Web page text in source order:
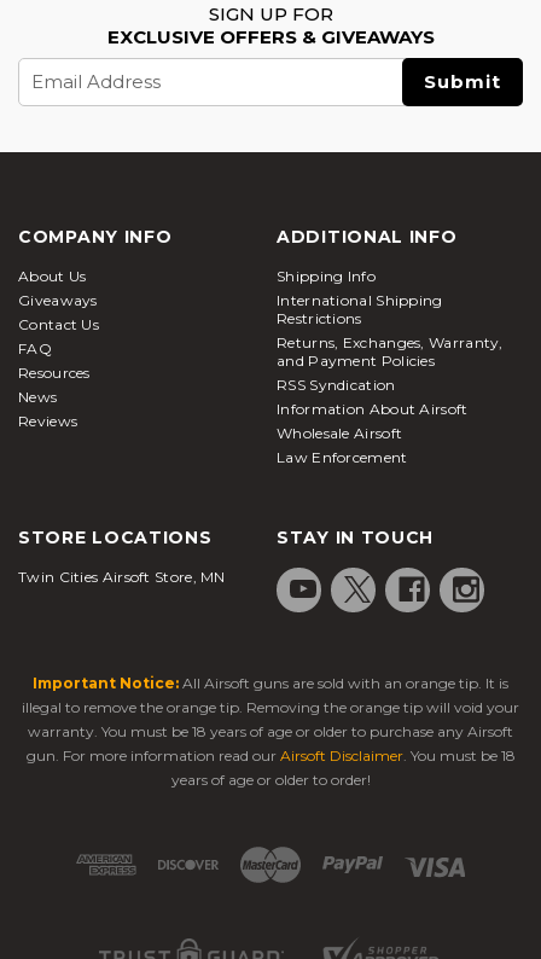
SIGN UP FOR
EXCLUSIVE OFFERS & GIVEAWAYS
Address
COMPANY INFO
About Us
Giveaways
Contact Us
FAQ
Resources
News
Reviews
ADDITIONAL INFO
Shipping Info
International Shipping
Restrictions
Returns, Exchanges, Warranty,
and Payment Policies
RSS Syndication
Information About Airsoft
Wholesale Airsoft
Law Enforcement
STORE LOCATIONS
Twin Cities Airsoft Store, MN
STAY IN TOUCH
Important Notice: All Airsoft guns are sold with an orange tip. It is
illegal to remove the orange tip. Removing the orange tip will void your
warranty. You must be 18 years of age or older to purchase any Airsoft
gun. For more information read our Airsoft Disclaimer. You must be 18
years of age or older to order!